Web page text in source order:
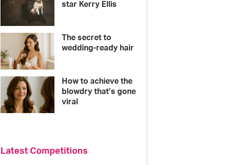
star Kerry Ellis
The secret to
wedding-ready hair
How to achieve the
blowdry that’s gone
viral
Latest Competitions